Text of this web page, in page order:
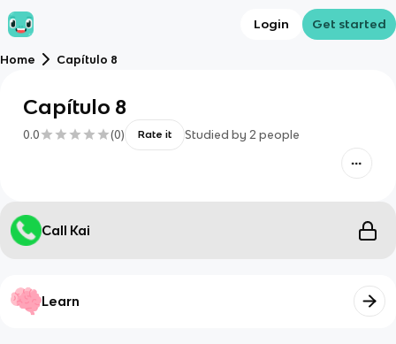
Login Get started
Home Capítulo 8
Capítulo 8
0.0 (0) Rate it Studied by 2 people
Call Kai
Learn